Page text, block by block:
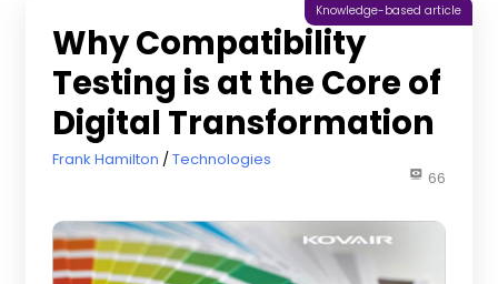
Why Compatibility
Testing is at the Core of
Digital Transformation
November 1, 2019
Frank Hamilton Technologies
Knowledge-based article
66